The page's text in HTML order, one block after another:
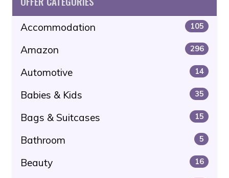
Accommodation 105
Amazon 296
Automotive 14
Babies & Kids 35
Bags & Suitcases 15
Bathroom 5
Beauty 16